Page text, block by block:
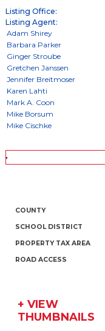
Listing Office:
Listing Agent:
COUNTY
SCHOOL DISTRICT
PROPERTY TAX AREA
ROAD ACCESS
+ VIEW
THUMBNAILS